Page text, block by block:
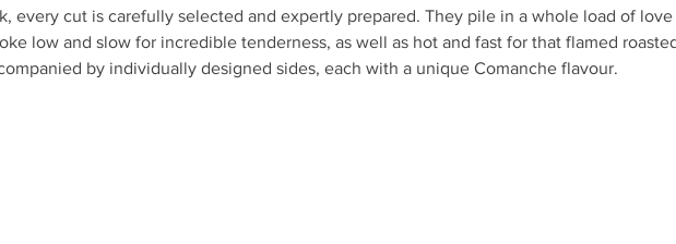
every cut is carefully selected and expertly prepared. They pile in a whole load of love
low and slow for incredible tenderness, as well as hot and fast for that flamed
by individually designed sides, each with a unique Comanche flavour.